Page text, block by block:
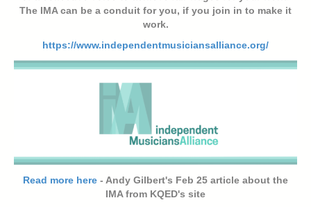
The IMA can be a conduit for you, if you join in to make it
work.
https://www.independentmusiciansalliance.org/
Read more here - Andy Gilbert's Feb 25 article about the
IMA from KQED's site